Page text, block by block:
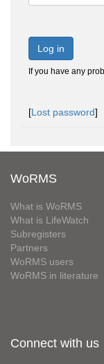
Log in
If you have any
[Lost password]
WoRMS
What is WoRMS
What is LifeWatch
Subregisters
Partners
WoRMS users
WoRMS in literature
Connect with us